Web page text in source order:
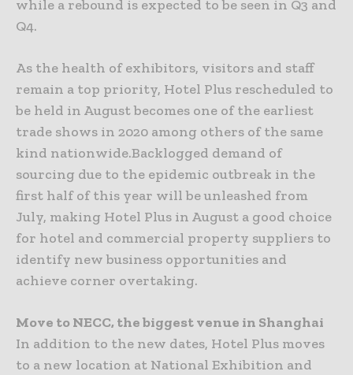
while a rebound is expected to be seen in Q3 and
Q4.
As the health of exhibitors, visitors and staff
remain a top priority, Hotel Plus rescheduled to
be held in August becomes one of the earliest
trade shows in 2020 among others of the same
kind nationwide.Backlogged demand of
sourcing due to the epidemic outbreak in the
first half of this year will be unleashed from
July, making Hotel Plus in August a good choice
for hotel and commercial property suppliers to
identify new business opportunities and
achieve corner overtaking.
Move to NECC, the biggest venue in Shanghai
In addition to the new dates, Hotel Plus moves
to a new location at National Exhibition and